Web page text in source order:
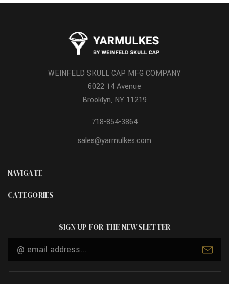
NAVIGATE
CATEGORIES
WEINFELD SKULL CAP MFG COMPANY
6022 14 Avenue
Brooklyn, NY 11219
718-854-3864
sales@yarmulkes.com
SIGN UP FOR THE NEWSLETTER
Email